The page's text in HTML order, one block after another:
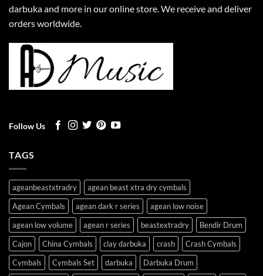
darbuka and more in our online store. We receive and deliver
orders worldwide.
Follow Us
TAGS
ageanbeastxtradry
agean beast xtra dry cymbals
Agean Cymbals
agean dark r series
agean low noise
agean low volume
agean r series beastextradry
Bendir Drum
Cajon
China Cymbals clay darbuka crash
Crash Cymbals
Cymbals
Cymbals Set darbuka
Darbuka Drum